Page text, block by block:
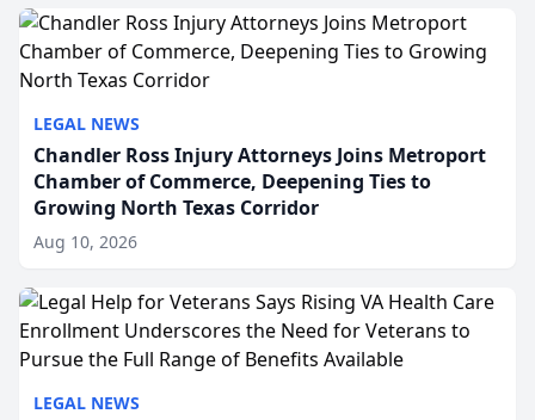
LEGAL NEWS
Chandler Ross Injury Attorneys Joins Metroport
Chamber of Commerce, Deepening Ties to
Growing North Texas Corridor
Aug 10, 2026
LEGAL NEWS